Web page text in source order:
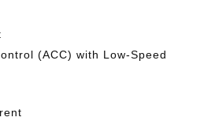
(ACC) with Low-Speed